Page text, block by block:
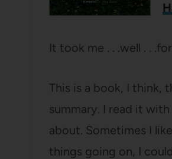
It took me . . .well . .
This is a book, I think,
summary. I read it
about. Sometimes I
things going on, I